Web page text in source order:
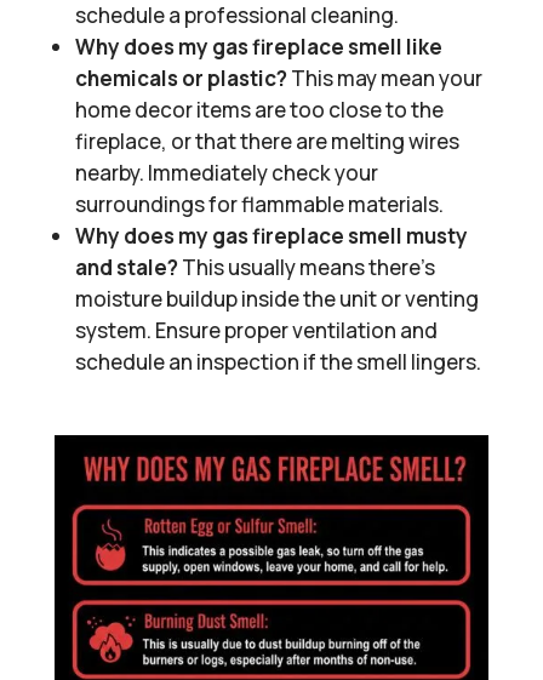
schedule a professional cleaning.
Why does my gas fireplace smell like
chemicals or plastic?This may mean your
home decor items are too close to the
fireplace, or that there are melting wires
nearby. Immediately check your
surroundings for flammable materials.
Why does my gas fireplace smell musty
and stale?This usually means there’s
moisture buildup inside the unit or venting
system. Ensure proper ventilation and
schedule an inspection if the smell lingers.